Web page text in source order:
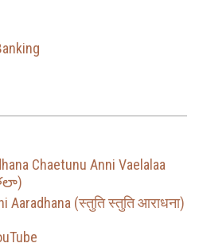
Chaetunu Anni Vaelalaa
Aaradhana (स्तुति स्तुति आराधना)